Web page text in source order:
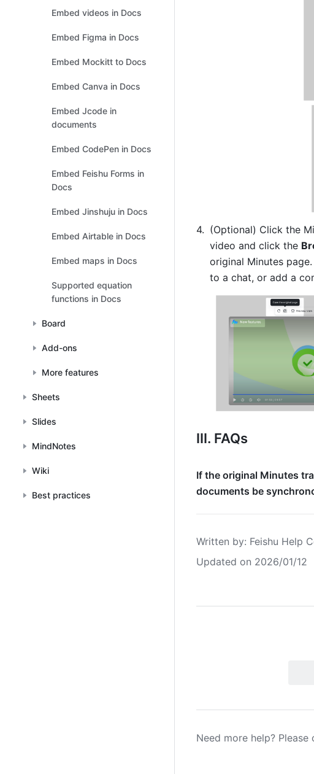
Embed videos in Docs
Embed Figma in Docs
Embed Mockitt to Docs
Embed Canva in Docs
Embed Jcode in
documents
Embed CodePen in Docs
Embed Feishu Forms in
Docs
Embed Jinshuju in Docs
Embed Airtable in Docs
Embed maps in Docs
Supported equation
functions in Docs
Board
Add-ons
More features
Sheets
Slides
MindNotes
Wiki
Best practices
(Optional) Click the
video and click the
original Minutes
to a chat, or add a
III. FAQs
If the original Minutes
documents be
Written by: Feishu Help
Updated on 2026/01/12
Need more help? Please